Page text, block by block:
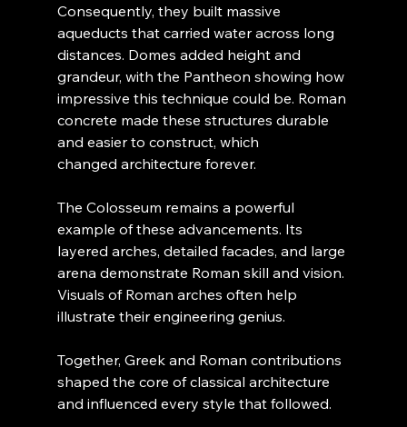
Consequently, they built massive
aqueducts that carried water across long
distances. Domes added height and
grandeur, with the Pantheon showing how
impressive this technique could be. Roman
concrete made these structures durable
and easier to construct, which
changed architecture forever.
The Colosseum remains a powerful
example of these advancements. Its
layered arches, detailed facades, and large
arena demonstrate Roman skill and vision.
Visuals of Roman arches often help
illustrate their engineering genius.
Together, Greek and Roman contributions
shaped the core of classical architecture
and influenced every style that followed.